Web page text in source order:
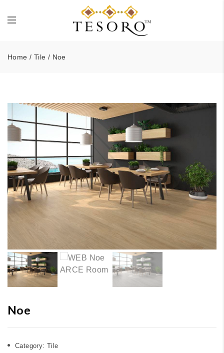
Home / Tile / Noe
Noe
Category:Tile